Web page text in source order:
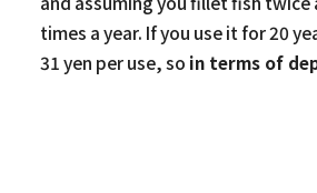
times a year. If you use it for 20
31 yen per use, so in terms of